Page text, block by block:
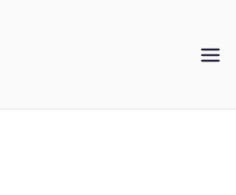
Journey Starts with a Domain Name